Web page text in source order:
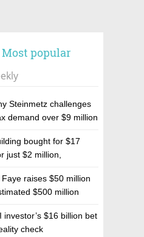
Most popular
Steinmetz challenges
demand over $9 million
bought for $17
just $2 million,
firm Realco
raises $50 million
$500 million
investor’s $16 billion bet
check